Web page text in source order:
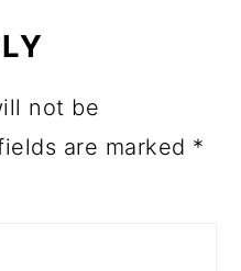
not be
are marked *